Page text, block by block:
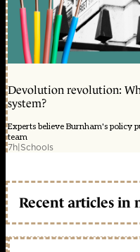
Devolution revolution:
system?
Experts believe Burnham's policy
team
7h|Schools
Recent articles in